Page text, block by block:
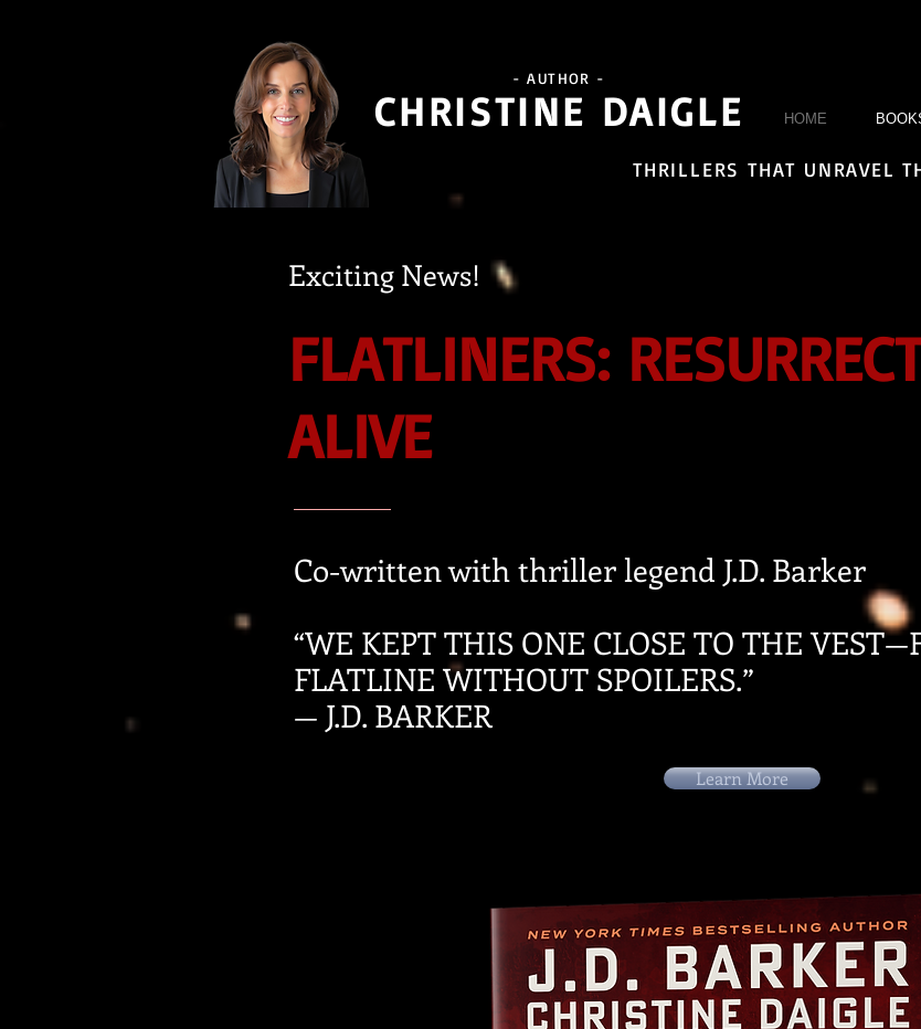
- AUTHOR -
CHRISTINE DAIGLE HOME
THRILLERS THAT UNRAVEL
Exciting News!
FLATLINERS:
ALIVE
Co-written with thriller legend J.D. Barker
“WE KEPT THIS ONE CLOSE TO THE
FLATLINE WITHOUT SPOILERS.”
— J.D. BARKER
Learn More